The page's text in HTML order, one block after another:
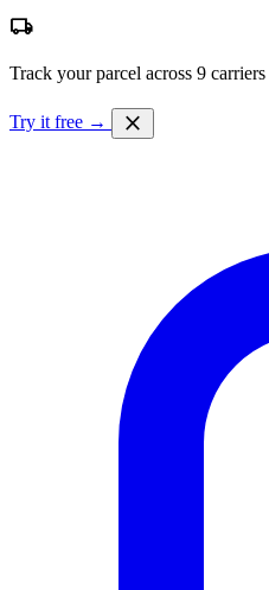
local_shipping
Track your parcel across 9 carriers
Try it free → close